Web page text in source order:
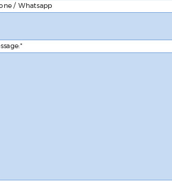
/ Whatsapp